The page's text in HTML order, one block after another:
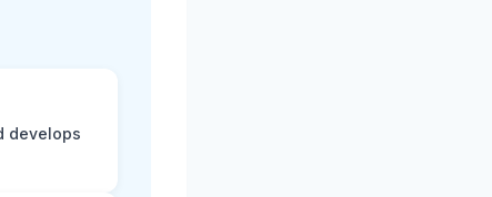
develops